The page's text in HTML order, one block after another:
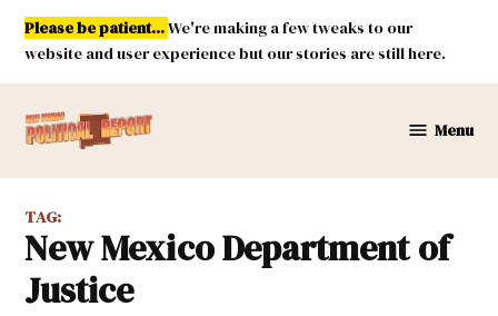
Skip
content
Please be patient...We're making a few tweaks to our
website and user experience but our stories are still here.
Mexico
Report
Menu
TAG:
New Mexico Department of
Justice